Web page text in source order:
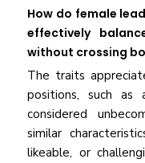
How do female
effectively
without crossing
The traits
positions, such as
considered
similar
likeable, or